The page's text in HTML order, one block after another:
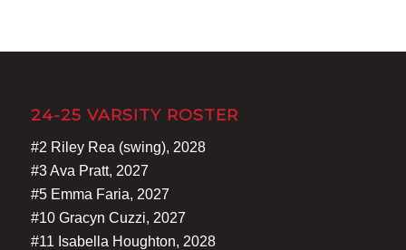
24-25 VARSITY ROSTER
#2 Riley Rea (swing), 2028
#3 Ava Pratt, 2027
#5 Emma Faria, 2027
#10 Gracyn Cuzzi, 2027
#11 Isabella Houghton, 2028